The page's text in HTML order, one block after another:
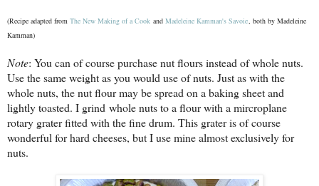
(Recipe adapted from The New Making of a Cook and Madeleine Kamman's Savoie , both by Madeleine
Kamman)
Note: You can of course purchase nut flours instead of whole nuts.
Use the same weight as you would use of nuts. Just as with the
whole nuts, the nut flour may be spread on a baking sheet and
lightly toasted. I grind whole nuts to a flour with a mircroplane
rotary grater fitted with the fine drum. This grater is of course
wonderful for hard cheeses, but I use mine almost exclusively for
nuts.